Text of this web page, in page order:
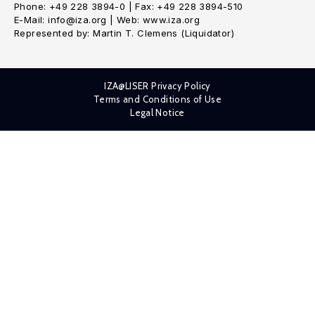
Phone: +49 228 3894-0 | Fax: +49 228 3894-510
E-Mail: info@iza.org | Web: www.iza.org
Represented by: Martin T. Clemens (Liquidator)
IZA@LISER Privacy Policy
Terms and Conditions of Use
Legal Notice